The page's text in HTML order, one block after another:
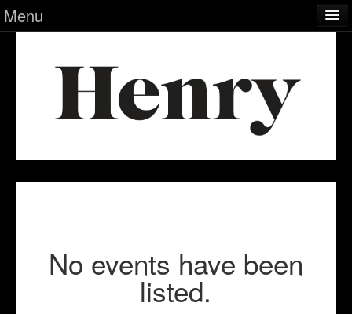
Menu
No events have been
listed.